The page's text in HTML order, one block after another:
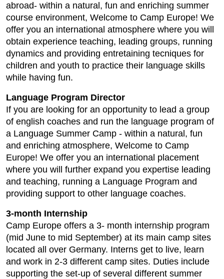
abroad- within a natural, fun and enriching summer
course environment, Welcome to Camp Europe! We
offer you an international atmosphere where you will
obtain experience teaching, leading groups, running
dynamics and providing entretaining tecniques for
children and youth to practice their language skills
while having fun.
Language Program Director
If you are looking for an opportunity to lead a group
of english coaches and run the language program of
a Language Summer Camp - within a natural, fun
and enriching atmosphere, Welcome to Camp
Europe! We offer you an international placement
where you will further expand you expertise leading
and teaching, running a Language Program and
providing support to other language coaches.
3-month Internship
Camp Europe offers a 3- month internship program
(mid June to mid September) at its main camp sites
located all over Germany. Interns get to live, learn
and work in 2-3 different camp sites. Duties include
supporting the set-up of several different summer